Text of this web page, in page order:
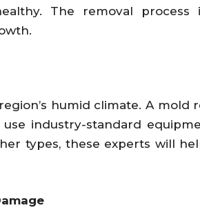
The removal process
humid climate. A mold
industry-standard
types, these experts will